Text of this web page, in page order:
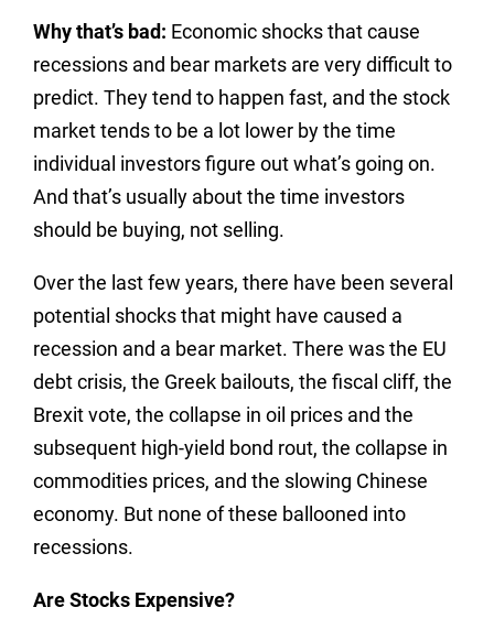
Why that’s bad: Economic shocks that cause
recessions and bear markets are very difficult to
predict. They tend to happen fast, and the stock
market tends to be a lot lower by the time
individual investors figure out what’s going on.
And that’s usually about the time investors
should be buying, not selling.
Over the last few years, there have been several
potential shocks that might have caused a
recession and a bear market. There was the EU
debt crisis, the Greek bailouts, the fiscal cliff, the
Brexit vote, the collapse in oil prices and the
subsequent high-yield bond rout, the collapse in
commodities prices, and the slowing Chinese
economy. But none of these ballooned into
recessions.
Are Stocks Expensive?